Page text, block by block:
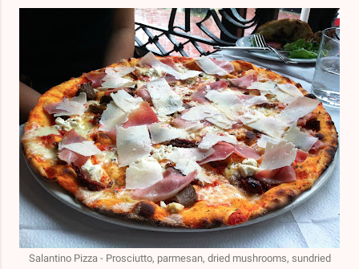
Salantino Pizza - Prosciutto, parmesan, dried mushrooms, sundried